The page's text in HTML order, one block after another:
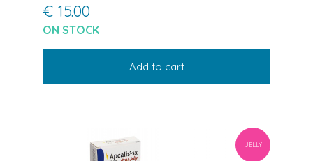
€ 15.00
ON STOCK
Add to cart
JELLY